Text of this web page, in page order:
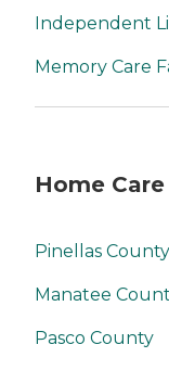
Independent
Memory Care
Home
Pinellas County
Manatee
Pasco County